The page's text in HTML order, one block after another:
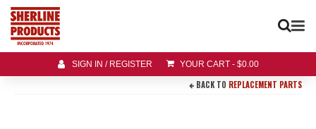
SIGN IN / REGISTER YOUR CART - $0.00
BACK TO REPLACEMENT PARTS